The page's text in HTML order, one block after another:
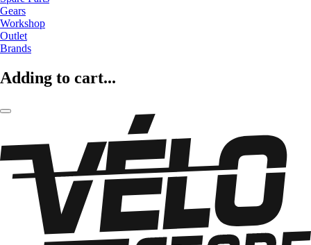
Gears
Workshop
Outlet
Brands
Adding to cart...